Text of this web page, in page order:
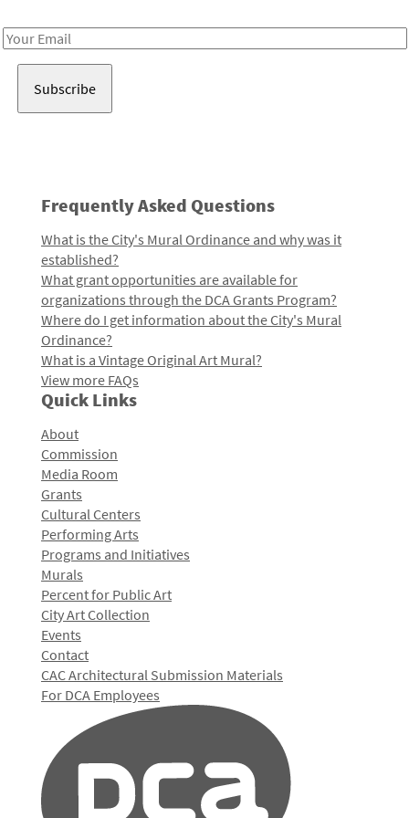
Email
Frequently Asked Questions
What is the City's Mural Ordinance and why was it
established?
What grant opportunities are available for
organizations through the DCA Grants Program?
Where do I get information about the City's Mural
Ordinance?
What is a Vintage Original Art Mural?
View more FAQs
Quick Links
About
Commission
Media Room
Grants
Cultural Centers
Performing Arts
Programs and Initiatives
Murals
Percent for Public Art
City Art Collection
Events
Contact
CAC Architectural Submission Materials
For DCA Employees